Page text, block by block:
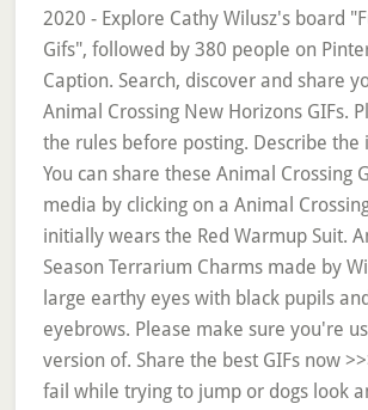
2020 - Explore Cathy Wilusz's board
Gifs", followed by 380 people on
Caption. Search, discover and share
Animal Crossing New Horizons GIFs.
the rules before posting. Describe the
You can share these Animal Crossing
media by clicking on a Animal
initially wears the Red Warmup Suit.
Season Terrarium Charms made by
large earthy eyes with black pupils
eyebrows. Please make sure you're
version of. Share the best GIFs now
fail while trying to jump or dogs look